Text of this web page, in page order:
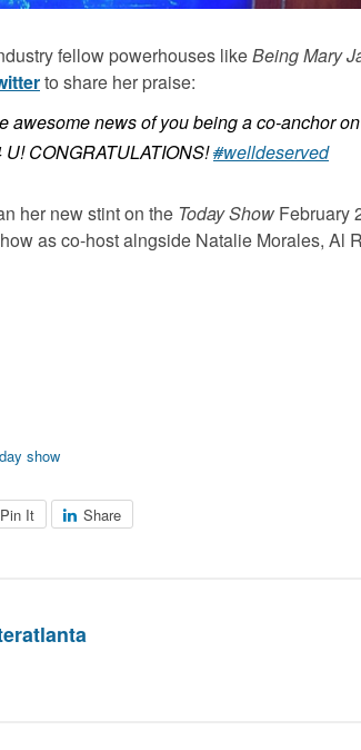
fellow powerhouses likeBeing Mary
to share her praise:
awesome news of you being a co-anchor on
U! CONGRATULATIONS!#welldeserved
her new stint on the Today Show February
as co-host alngside Natalie Morales, Al
show
Pin It Share